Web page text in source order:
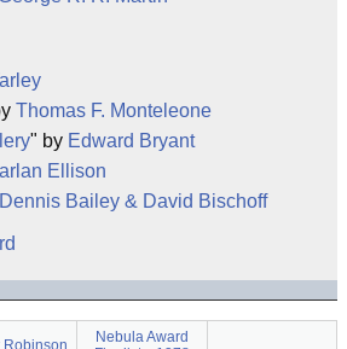
Thomas F. Monteleone
" by Edward Bryant
Ellison
Dennis Bailey & David Bischoff
Robinson
Nebula Award